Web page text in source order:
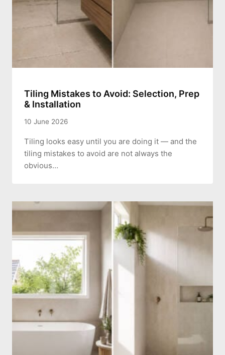
Tiling Mistakes to Avoid: Selection, Prep
& Installation
10 June 2026
Tiling looks easy until you are doing it — and the
tiling mistakes to avoid are not always the
obvious…